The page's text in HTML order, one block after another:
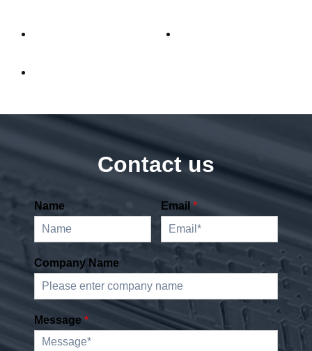
Contact us
Name Email *
Company Name
Message*